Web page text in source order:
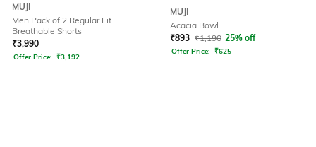
MUJI
Men Pack of 2 Regular Fit
Breathable Shorts
₹3,990
Offer Price: ₹3,192
MUJI
Acacia Bowl
₹893 ₹1,190 25% off
Offer Price: ₹625